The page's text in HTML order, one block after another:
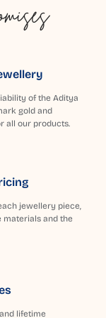
of the Aditya
gold and
all our products.
jewellery piece,
materials and the
lifetime